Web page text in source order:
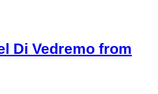
Di Vedremo from